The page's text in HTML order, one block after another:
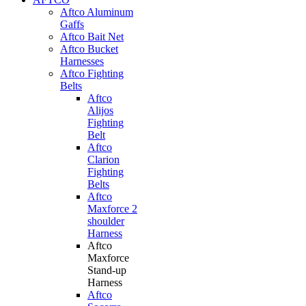
Aftco Aluminum
Gaffs
Aftco Bait Net
Aftco Bucket
Harnesses
Aftco Fighting
Belts
Aftco
Alijos
Fighting
Belt
Aftco
Clarion
Fighting
Belts
Aftco
Maxforce 2
shoulder
Harness
Aftco
Maxforce
Stand-up
Harness
Aftco